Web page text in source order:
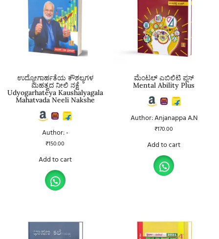
ಉದ್ಯೋಗಾರ್ಹತೆಯ ಕೌಶಲ್ಯಗಳ
ಮಹತ್ವದ ನೀಲಿ ನಕ್ಷೆ
Udyogarhateya Kaushalyagala
Mahatvada Neeli Nakshe
Author: -
₹150.00
Add to cart
ಮೆಂಟಲ್ ಎಬಿಲಿಟಿ ಪ್ಲಸ್
Mental Ability Plus
Author: Anjanappa A.N
₹170.00
Add to cart